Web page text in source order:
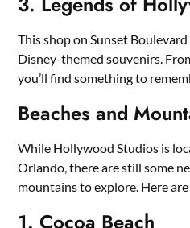
This shop on Sunset
Disney-themed souvenirs.
you’ll find something to
Beaches and
While Hollywood Studios is
Orlando, there are still some
mountains to explore. Here
1. Cocoa Beach